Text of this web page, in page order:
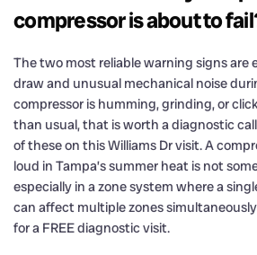
compressor is about to
The two most reliable warning signs are
draw and unusual mechanical noise
compressor is humming, grinding, or
than usual, that is worth a diagnostic
of these on this Williams Dr visit. A
loud in Tampa’s summer heat is not
especially in a zone system where a
can affect multiple zones
for a FREE diagnostic visit.